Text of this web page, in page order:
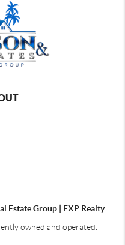
Estate Group | EXP Realty
owned and operated.